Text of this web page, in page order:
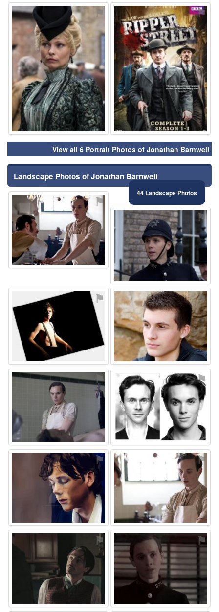
⚑ ⚑
View all 6 Portrait Photos of Jonathan Barnwell
Landscape Photos of Jonathan Barnwell
44 Landscape Photos
⚑
⚑
⚑ ⚑
⚑ ⚑
⚑ ⚑
⚑ ⚑